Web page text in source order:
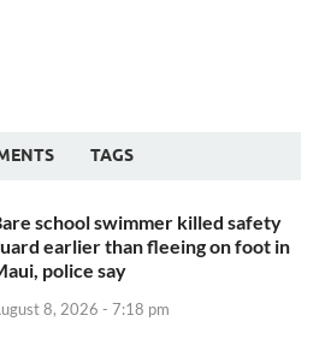
TAGS
school swimmer killed safety
earlier than fleeing on foot in
police say
8, 2026 - 7:18 pm